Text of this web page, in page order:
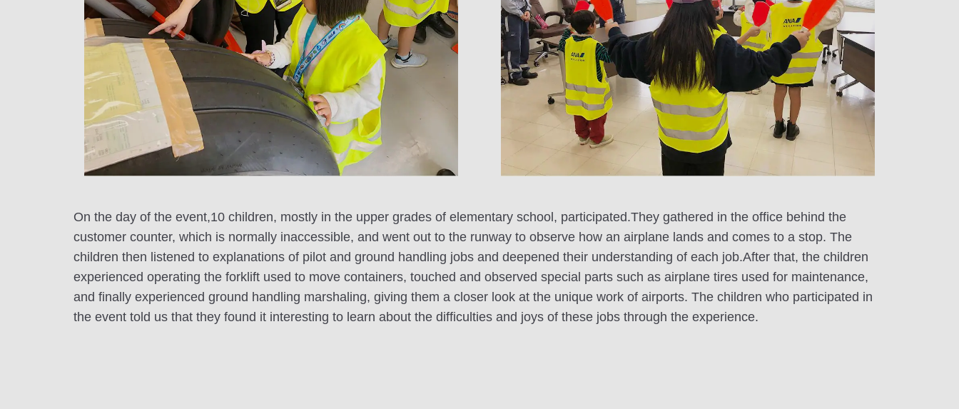
On the day of the event,10 children, mostly in the upper grades of elementary school, participated.They gathered in the office behind the
customer counter, which is normally inaccessible, and went out to the runway to observe how an airplane lands and comes to a stop. The
children then listened to explanations of pilot and ground handling jobs and deepened their understanding of each job.After that, the children
experienced operating the forklift used to move containers, touched and observed special parts such as airplane tires used for maintenance,
and finally experienced ground handling marshaling, giving them a closer look at the unique work of airports. The children who participated in
the event told us that they found it interesting to learn about the difficulties and joys of these jobs through the experience.